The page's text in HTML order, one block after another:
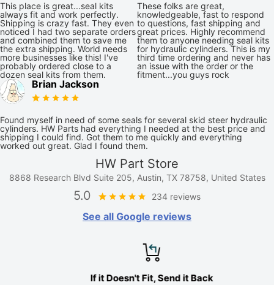
This place is great...seal kits
always fit and work perfectly.
Shipping is crazy fast. They even
noticed I had two separate orders
and combined them to save me
the extra shipping. World needs
more businesses like this! I've
probably ordered close to a
dozen seal kits from them.
These folks are great,
knowledgeable, fast to respond
to questions, fast shipping and
great prices. Highly recommend
them to anyone needing seal kits
for hydraulic cylinders. This is my
third time ordering and never has
an issue with the order or the
fitment...you guys rock
Brian Jackson
Found myself in need of some seals for several skid steer hydraulic
cylinders. HW Parts had everything I needed at the best price and
shipping I could find. Got them to me quickly and everything
worked out great. Glad I found them.
HW Part Store
8868 Research Blvd Suite 205, Austin, TX 78758, United States
5.0 234 reviews
See all Google reviews
If it Doesn't Fit, Send it Back